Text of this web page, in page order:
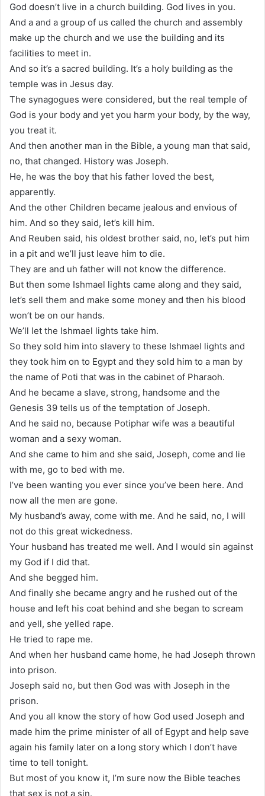
God doesn’t live in a church building. God lives in you.
And a and a group of us called the church and assembly
make up the church and we use the building and its
facilities to meet in.
And so it’s a sacred building. It’s a holy building as the
temple was in Jesus day.
The synagogues were considered, but the real temple of
God is your body and yet you harm your body, by the way,
you treat it.
And then another man in the Bible, a young man that said,
no, that changed. History was Joseph.
He, he was the boy that his father loved the best,
apparently.
And the other Children became jealous and envious of
him. And so they said, let’s kill him.
And Reuben said, his oldest brother said, no, let’s put him
in a pit and we’ll just leave him to die.
They are and uh father will not know the difference.
But then some Ishmael lights came along and they said,
let’s sell them and make some money and then his blood
won’t be on our hands.
We’ll let the Ishmael lights take him.
So they sold him into slavery to these Ishmael lights and
they took him on to Egypt and they sold him to a man by
the name of Poti that was in the cabinet of Pharaoh.
And he became a slave, strong, handsome and the
Genesis 39 tells us of the temptation of Joseph.
And he said no, because Potiphar wife was a beautiful
woman and a sexy woman.
And she came to him and she said, Joseph, come and lie
with me, go to bed with me.
I’ve been wanting you ever since you’ve been here. And
now all the men are gone.
My husband’s away, come with me. And he said, no, I will
not do this great wickedness.
Your husband has treated me well. And I would sin against
my God if I did that.
And she begged him.
And finally she became angry and he rushed out of the
house and left his coat behind and she began to scream
and yell, she yelled rape.
He tried to rape me.
And when her husband came home, he had Joseph thrown
into prison.
Joseph said no, but then God was with Joseph in the
prison.
And you all know the story of how God used Joseph and
made him the prime minister of all of Egypt and help save
again his family later on a long story which I don’t have
time to tell tonight.
But most of you know it, I’m sure now the Bible teaches
that sex is not a sin.